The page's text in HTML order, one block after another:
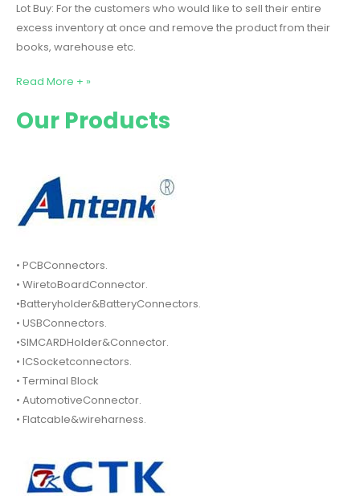
Lot Buy: For the customers who would like to sell their entire
excess inventory at once and remove the product from their
books, warehouse etc.
Read More + »
Our Products
• PCBConnectors.
• WiretoBoardConnector.
•Batteryholder&BatteryConnectors.
• USBConnectors.
•SIMCARDHolder&Connector.
• ICSocketconnectors.
• Terminal Block
• AutomotiveConnector.
• Flatcable&wireharness.